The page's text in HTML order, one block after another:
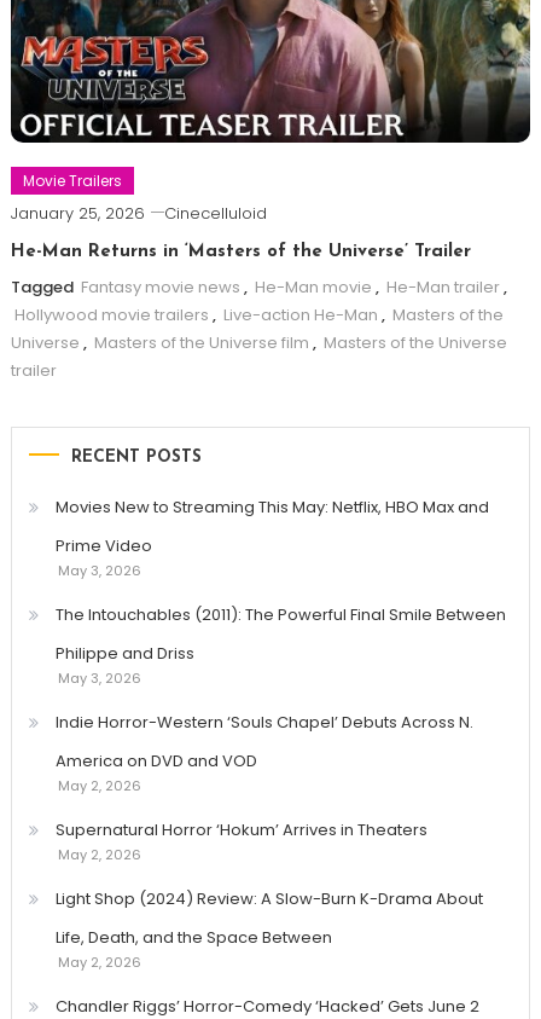
Movie Trailers
January 25, 2026 Cinecelluloid
He-Man Returns in ‘Masters of the Universe’ Trailer
Tagged Fantasy movie news , He-Man movie , He-Man trailer,
Hollywood movie trailers , Live-action He-Man , Masters of the
Universe , Masters of the Universe film , Masters of the Universe
trailer
RECENT POSTS
Movies New to Streaming This May: Netflix, HBO Max and
Prime Video
May 3, 2026
The Intouchables (2011): The Powerful Final Smile Between
Philippe and Driss
May 3, 2026
Indie Horror-Western ‘Souls Chapel’ Debuts Across N.
America on DVD and VOD
May 2, 2026
Supernatural Horror ‘Hokum’ Arrives in Theaters
May 2, 2026
Light Shop (2024) Review: A Slow-Burn K-Drama About
Life, Death, and the Space Between
May 2, 2026
Chandler Riggs’ Horror-Comedy ‘Hacked’ Gets June 2